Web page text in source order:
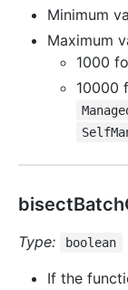
Minimum
Maximum
1000
10000
Type: boolean
If the